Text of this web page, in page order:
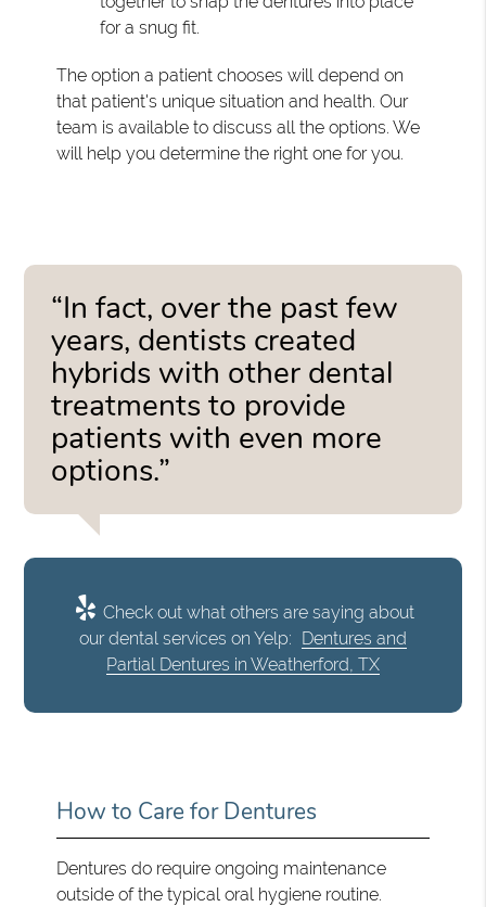
for a snug fit.
The option a patient chooses will depend on
that patient's unique situation and health. Our
team is available to discuss all the options. We
will help you determine the right one for you.
“In fact, over the past few
years, dentists created
hybrids with other dental
treatments to provide
patients with even more
options.”
Check out what others are saying about
our dental services on Yelp: Dentures and
Partial Dentures in Weatherford, TX
How to Care for Dentures
Dentures do require ongoing maintenance
outside of the typical oral hygiene routine.